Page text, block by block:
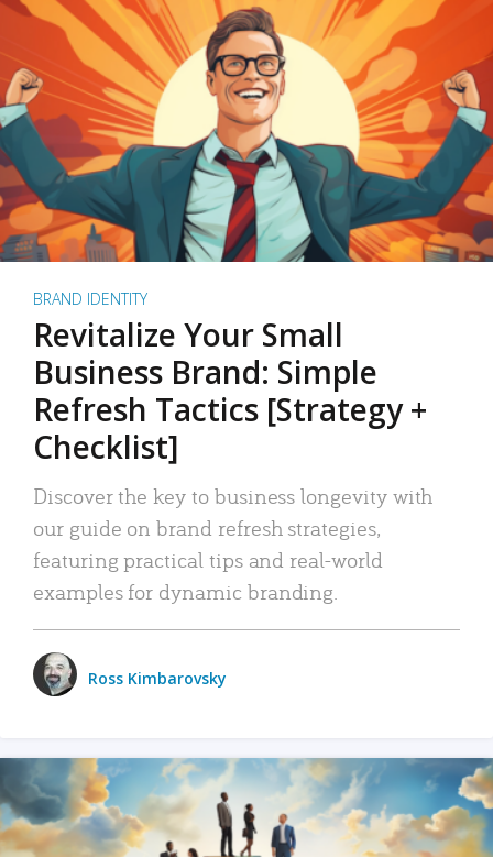
BRAND IDENTITY
Revitalize Your Small
Business Brand: Simple
Refresh Tactics [Strategy +
Checklist]
Discover the key to business longevity with
our guide on brand refresh strategies,
featuring practical tips and real-world
examples for dynamic branding.
Ross Kimbarovsky